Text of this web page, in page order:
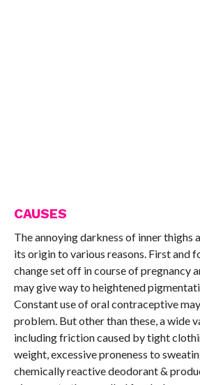
CAUSES
The annoying darkness of inner thighs
its origin to various reasons. First and
change set off in course of pregnancy
may give way to heightened
Constant use of oral contraceptive
problem. But other than these, a wide
including friction caused by tight
weight, excessive proneness to
chemically reactive deodorant &